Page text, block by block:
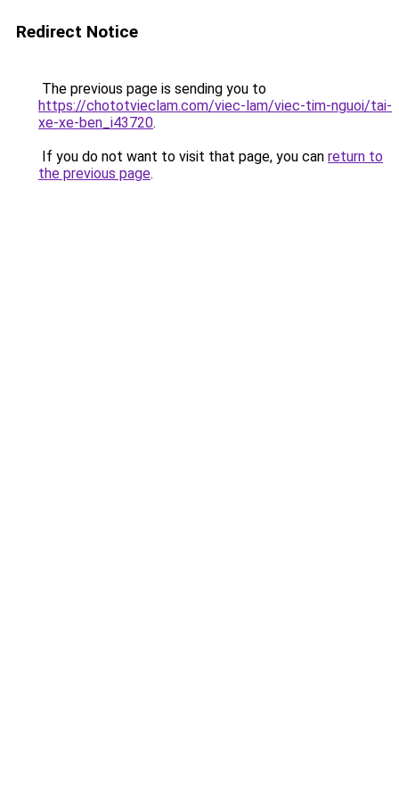
Redirect Notice
The previous page is sending you to
https://chototvieclam.com/viec-lam/viec-tim-nguoi/tai-
xe-xe-ben_i43720.
If you do not want to visit that page, you can return to
the previous page.